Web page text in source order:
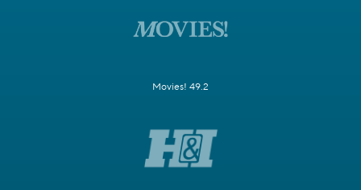
Movies! 49.2